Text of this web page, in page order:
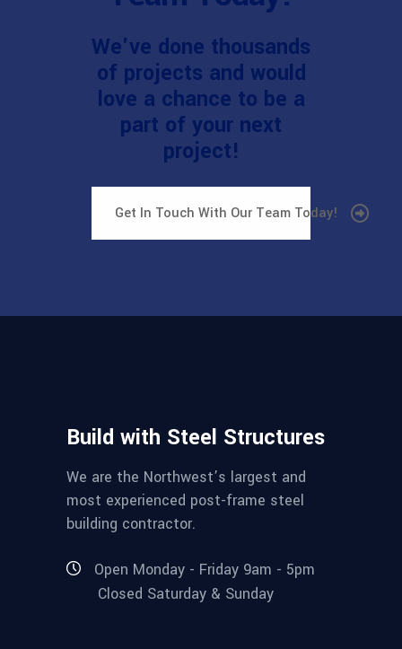
We've done thousands
of projects and would
love a chance to be a
part of your next
project!
Get In Touch With Our Team Today!
Build with Steel Structures
We are the Northwest’s largest and
most experienced post-frame steel
building contractor.
Open Monday - Friday 9am - 5pm
Closed Saturday & Sunday